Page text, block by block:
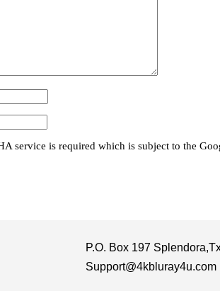
service is required which is subject to the
P.O. Box 197
Support@4kbluray4u.com